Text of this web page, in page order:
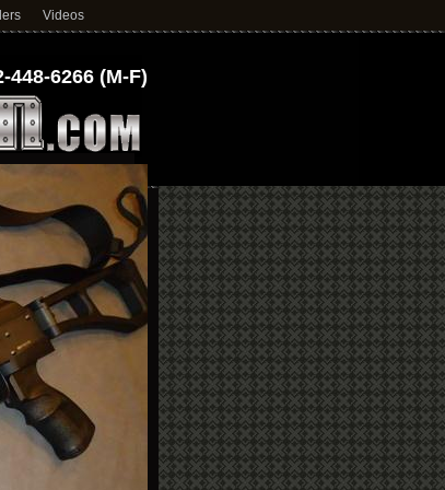
Videos
6266 (M-F)